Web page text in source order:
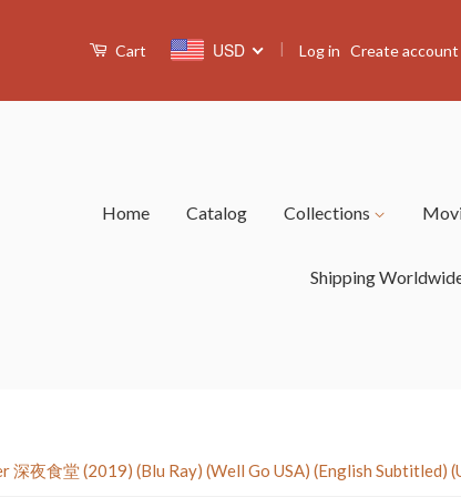
Cart USD | Log in Create account
Home Catalog Collections
Shipping
深夜食堂 (2019) (Blu Ray) (Well Go USA) (English Subtitled)